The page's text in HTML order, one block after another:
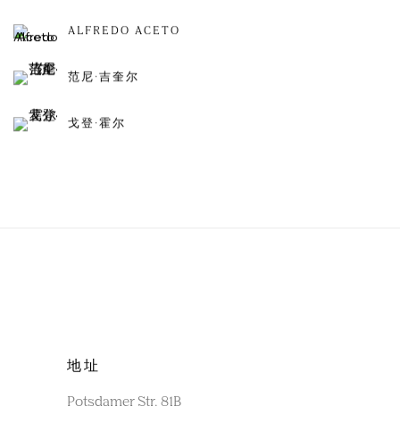
ALFREDO ACETO
范尼·吉奎尔
戈登·霍尔
地址
Potsdamer Str. 81B